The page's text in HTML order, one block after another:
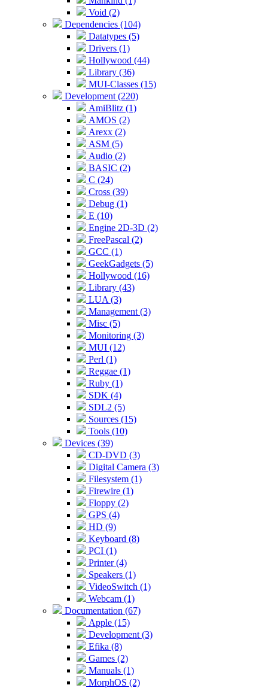
Void (2)
Dependencies (104)
Datatypes (5)
Drivers (1)
Hollywood (44)
Library (36)
MUI-Classes (15)
Development (220)
AmiBlitz (1)
AMOS (2)
Arexx (2)
ASM (5)
Audio (2)
BASIC (2)
C (24)
Cross (39)
Debug (1)
E (10)
Engine 2D-3D (2)
FreePascal (2)
GCC (1)
GeekGadgets (5)
Hollywood (16)
Library (43)
LUA (3)
Management (3)
Misc (5)
Monitoring (3)
MUI (12)
Perl (1)
Reggae (1)
Ruby (1)
SDK (4)
SDL2 (5)
Sources (15)
Tools (10)
Devices (39)
CD-DVD (3)
Digital Camera (3)
Filesystem (1)
Firewire (1)
Floppy (2)
GPS (4)
HD (9)
Keyboard (8)
PCI (1)
Printer (4)
Speakers (1)
VideoSwitch (1)
Webcam (1)
Documentation (67)
Apple (15)
Development (3)
Efika (8)
Games (2)
Manuals (1)
MorphOS (2)